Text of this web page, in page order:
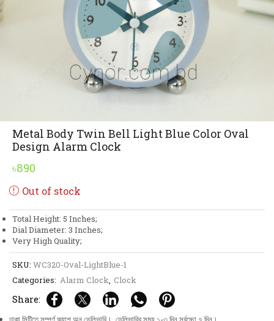
Metal Body Twin Bell Light Blue Color Oval
Design Alarm Clock
৳890
Out of stock
Total Height: 5 Inches;
Dial Diameter: 3 Inches;
Very High Quality;
SKU: WC320-Oval-LightBlue-1
Categories: Alarm Clock, Clock
Share: